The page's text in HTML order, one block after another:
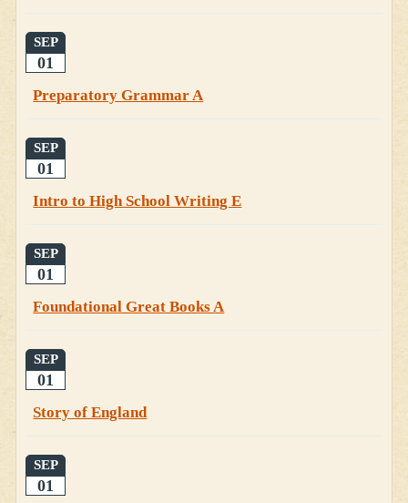
SEP
01
Preparatory Grammar A
SEP
01
Intro to High School Writing E
SEP
01
Foundational Great Books A
SEP
01
Story of England
SEP
01